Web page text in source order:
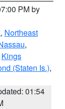
PM by
, Northeast
,
Kings
(Staten Is.),
01:54